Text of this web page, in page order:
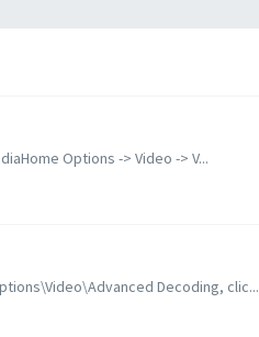
Options -> Video -> V...
Decoding, clic...